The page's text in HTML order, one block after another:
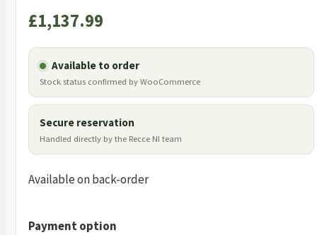
£1,137.99
Available to order
Stock status confirmed by WooCommerce
Secure reservation
Handled directly by the Recce NI team
Available on back-order
Payment option